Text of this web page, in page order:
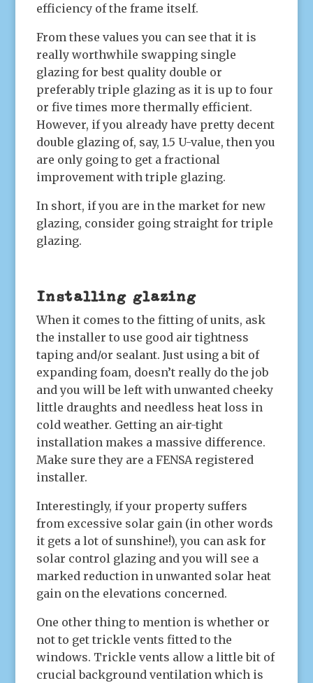
efficiency of the frame itself.
From these values you can see that it is
really worthwhile swapping single
glazing for best quality double or
preferably triple glazing as it is up to four
or five times more thermally efficient.
However, if you already have pretty decent
double glazing of, say, 1.5 U-value, then you
are only going to get a fractional
improvement with triple glazing.
In short, if you are in the market for new
glazing, consider going straight for triple
glazing.
Installing glazing
When it comes to the fitting of units, ask
the installer to use good air tightness
taping and/or sealant. Just using a bit of
expanding foam, doesn’t really do the job
and you will be left with unwanted cheeky
little draughts and needless heat loss in
cold weather. Getting an air-tight
installation makes a massive difference.
Make sure they are a FENSA registered
installer.
Interestingly, if your property suffers
from excessive solar gain (in other words
it gets a lot of sunshine!), you can ask for
solar control glazing and you will see a
marked reduction in unwanted solar heat
gain on the elevations concerned.
One other thing to mention is whether or
not to get trickle vents fitted to the
windows. Trickle vents allow a little bit of
crucial background ventilation which is